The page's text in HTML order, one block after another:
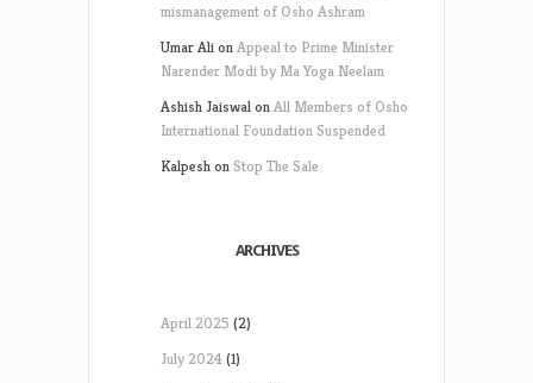
mismanagement of Osho Ashram
Umar AlionAppeal to Prime Minister
Narender Modi by Ma Yoga Neelam
Ashish JaiswalonAll Members of Osho
International Foundation Suspended
Kalpeshon Stop The Sale
ARCHIVES
April 2025 (2)
July 2024(1)